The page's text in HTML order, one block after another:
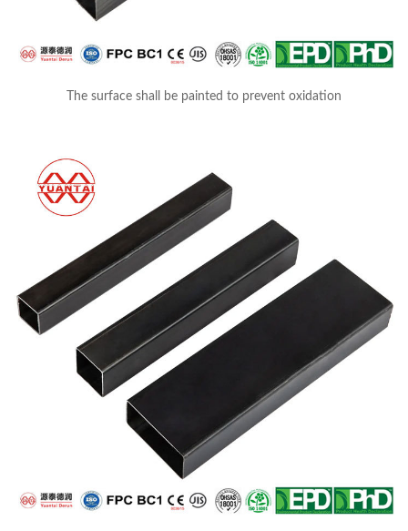
The surface shall be painted to prevent oxidation